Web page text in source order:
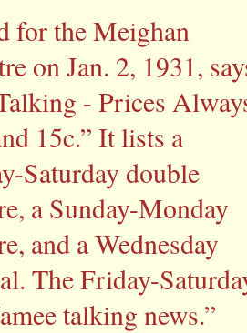
for the Meighan
on Jan. 2, 1931,
- Prices
15c.” It lists a
Saturday double
a Sunday-Monday
and a Wednesday
The Friday-
talking news.”